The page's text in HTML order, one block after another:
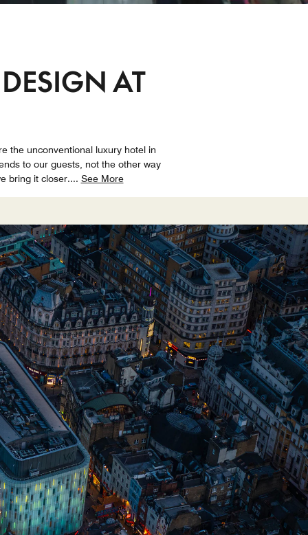
AT
the unconventional luxury hotel in
to our guests, not the other way
bring it closer.... See More